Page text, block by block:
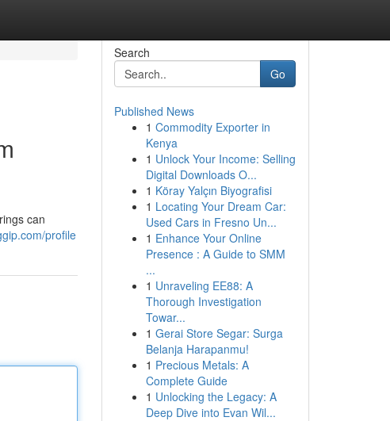
can
profile
Search
Go
Published News
1 Commodity Exporter in
Kenya
1 Unlock Your Income: Selling
Digital Downloads O...
1 Köray Yalçın Biyografisi
1 Locating Your Dream Car:
Used Cars in Fresno Un...
1 Enhance Your Online
Presence : A Guide to SMM
...
1 Unraveling EE88: A
Thorough Investigation
Towar...
1 Gerai Store Segar: Surga
Belanja Harapanmu!
1 Precious Metals: A
Complete Guide
1 Unlocking the Legacy: A
Deep Dive into Evan Wil...